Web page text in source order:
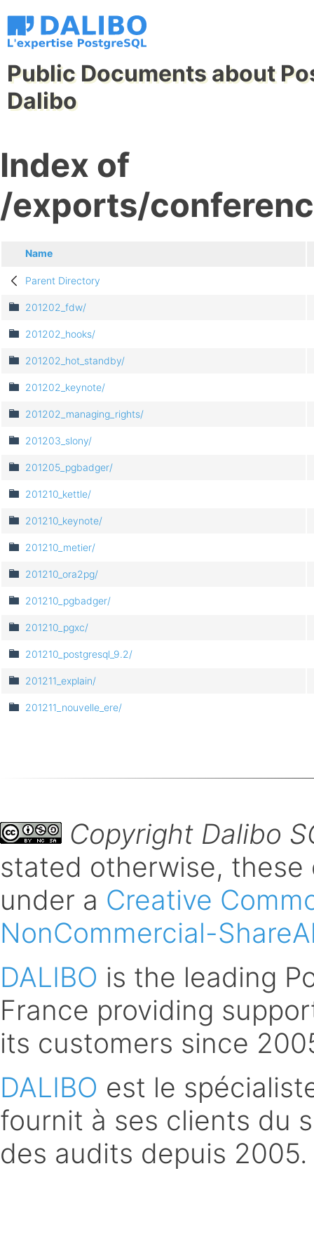
Public Documents about
Dalibo
Index of
/exports/
Name
Parent Directory
201202_fdw/
201202_hooks/
201202_hot_standby/
201202_keynote/
201202_managing_rights/
201203_slony/
201205_pgbadger/
201210_kettle/
201210_keynote/
201210_metier/
201210_ora2pg/
201210_pgbadger/
201210_pgxc/
201210_postgresql_9.2/
201211_explain/
201211_nouvelle_ere/
Copyright Dalibo
stated otherwise,
under a Creative
NonCommercial-
DALIBO is the leading
France providing
its customers since
DALIBO est le
fournit à ses clients du
des audits depuis 2005.